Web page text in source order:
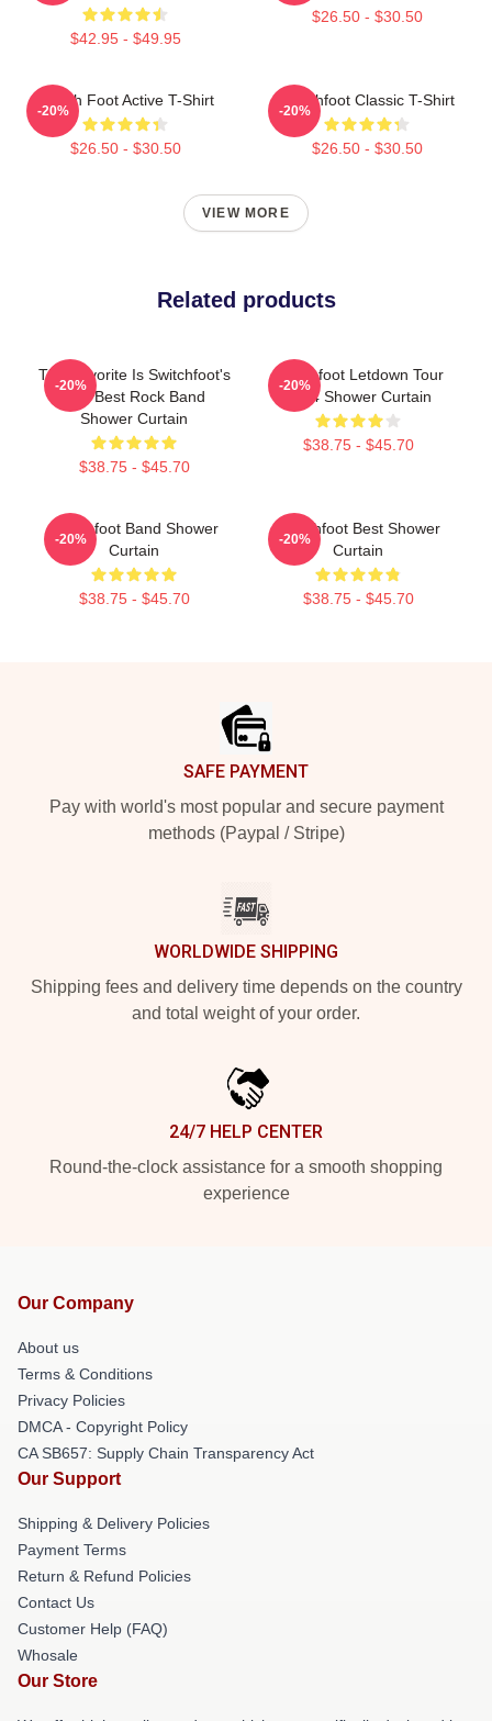
$42.95 - $49.95
$26.50 - $30.50
Switch Foot Active T-Shirt
$26.50 - $30.50
-20%
Switchfoot Classic T-Shirt
$26.50 - $30.50
-20%
VIEW MORE
Related products
The Favorite Is Switchfoot's
The Best Rock Band
Shower Curtain
$38.75 - $45.70
-20%
Switchfoot Letdown Tour
2024 Shower Curtain
$38.75 - $45.70
-20%
Switchfoot Band Shower
Curtain
$38.75 - $45.70
-20%
Switchfoot Best Shower
Curtain
$38.75 - $45.70
-20%
SAFE PAYMENT
Pay with world's most popular and secure payment
methods (Paypal / Stripe)
WORLDWIDE SHIPPING
Shipping fees and delivery time depends on the country
and total weight of your order.
24/7 HELP CENTER
Round-the-clock assistance for a smooth shopping
experience
Our Company
About us
Terms & Conditions
Privacy Policies
DMCA - Copyright Policy
CA SB657: Supply Chain Transparency Act
Our Support
Shipping & Delivery Policies
Payment Terms
Return & Refund Policies
Contact Us
Customer Help (FAQ)
Whosale
Our Store